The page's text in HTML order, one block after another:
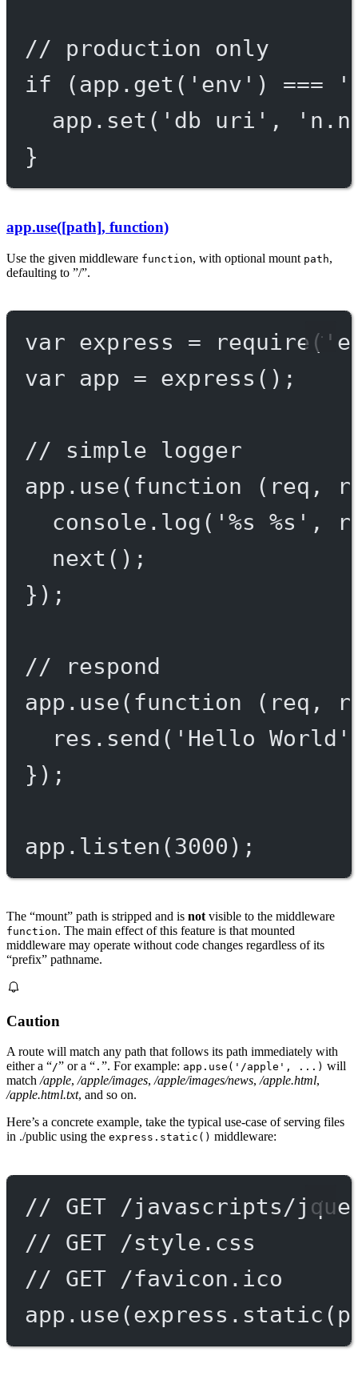
// production only
if (app. get ( 'env' ) ===
app. set ( 'db uri' ,
}
app.use([path], function)
Use the given middleware function, with optional mount path,
defaulting to ”/”.
var express = require (
var app = express ();
// simple logger
app. use( function ( req ,
console. log ( '%s %s' ,
next ();
});
// respond
app. use( function ( req ,
res. send ( 'Hello World'
});
app. listen (3000 );
The “mount” path is stripped and is not visible to the middleware
function. The main effect of this feature is that mounted
middleware may operate without code changes regardless of its
“prefix” pathname.
Caution
A route will match any path that follows its path immediately with
either a “/” or a “ . ”. For example: app.use('/apple', ...) will
match /apple, /apple/images, /apple/images/news, /apple.html,
/apple.html.txt, and so on.
Here’s a concrete example, take the typical use-case of serving files
in ./public using the express.static() middleware:
// GET /javascripts/
// GET /style.css
// GET /favicon.ico
app. use(express. static